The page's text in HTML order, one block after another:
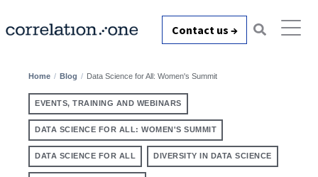
Contact us →
Home Blog Data Science for All: Women's Summit
EVENTS, TRAINING AND WEBINARS
DATA SCIENCE FOR ALL: WOMEN'S SUMMIT
DATA SCIENCE FOR ALL DIVERSITY IN DATA SCIENCE